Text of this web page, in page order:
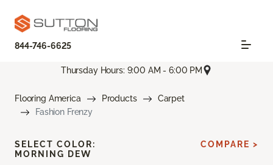
844-746-6625
Thursday Hours: 9:00 AM - 6:00 PM
Flooring America Products
Carpet
Fashion Frenzy
SELECT COLOR:
MORNING DEW
COMPARE >